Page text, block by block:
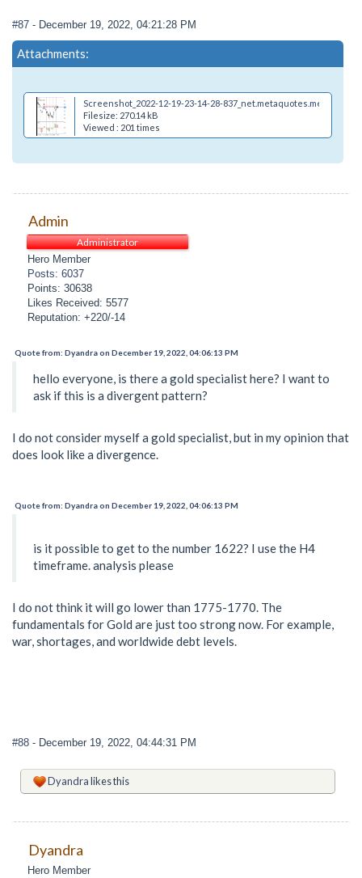
#87 - December 19, 2022, 04:21:28 PM
Attachments:
Screenshot_2022-12-19-23-14-28-
Filesize: 270.14 kB
Viewed : 201 times
Admin
Administrator
Hero Member
Posts: 6037
Points: 30638
Likes Received: 5577
Reputation: +220/-14
Quote from: Dyandra on December 19, 2022, 04:06:13 PM
hello everyone, is there a gold specialist here? I want to
ask if this is a divergent pattern?
I do not consider myself a gold specialist, but in my opinion that
does look like a divergence.
Quote from: Dyandra on December 19, 2022, 04:06:13 PM
is it possible to get to the number 1622? I use the H4
timeframe. analysis please
I do not think it will go lower than 1775-1770. The
fundamentals for Gold are just too strong now. For example,
war, shortages, and worldwide debt levels.
#88 - December 19, 2022, 04:44:31 PM
Dyandralikes this
Dyandra
Hero Member